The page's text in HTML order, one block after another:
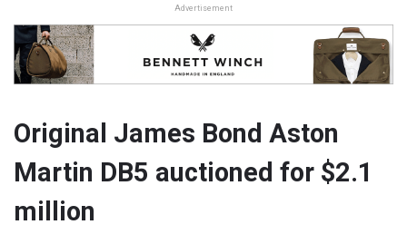
Advertisement
Original James Bond Aston
Martin DB5 auctioned for $2.1
million